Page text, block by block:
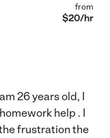
from
$20/hr
26 years old, I
help . I
frustration the